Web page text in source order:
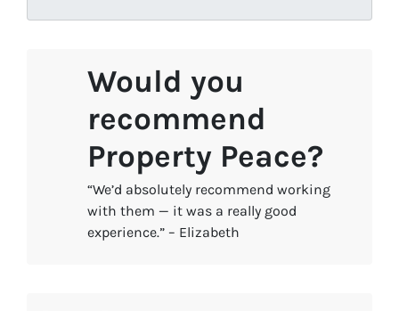
Would you
recommend
Property Peace?
“We’d absolutely recommend working
with them — it was a really good
experience.” – Elizabeth